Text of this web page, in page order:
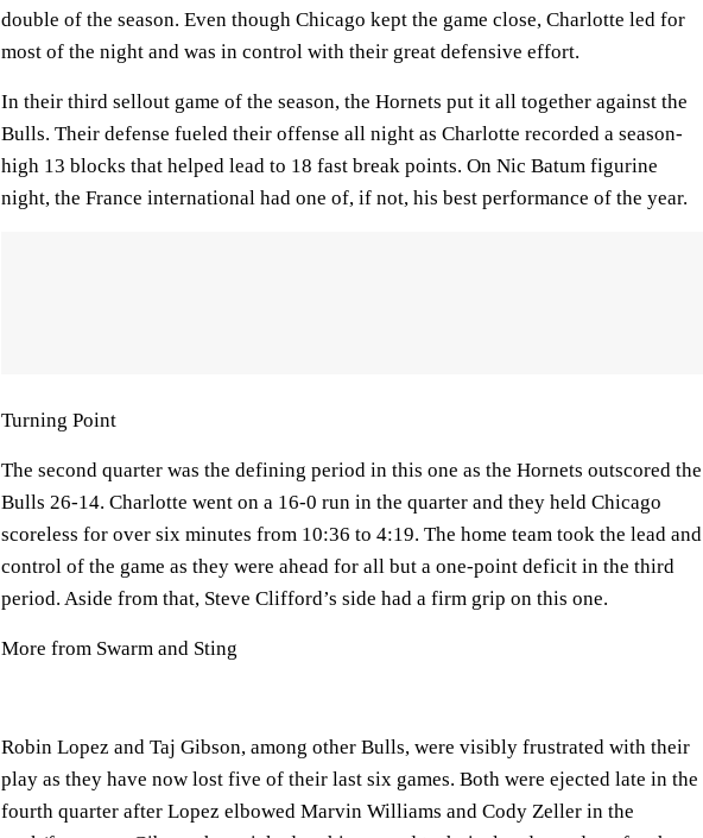
double of the season. Even though Chicago kept the game close, Charlotte led for
most of the night and was in control with their great defensive effort.
In their third sellout game of the season, the Hornets put it all together against the
Bulls. Their defense fueled their offense all night as Charlotte recorded a season-
high 13 blocks that helped lead to 18 fast break points. On Nic Batum figurine
night, the France international had one of, if not, his best performance of the year.
Turning Point
The second quarter was the defining period in this one as the Hornets outscored the
Bulls 26-14. Charlotte went on a 16-0 run in the quarter and they held Chicago
scoreless for over six minutes from 10:36 to 4:19. The home team took the lead and
control of the game as they were ahead for all but a one-point deficit in the third
period. Aside from that, Steve Clifford’s side had a firm grip on this one.
More from Swarm and Sting
Robin Lopez and Taj Gibson, among other Bulls, were visibly frustrated with their
play as they have now lost five of their last six games. Both were ejected late in the
fourth quarter after Lopez elbowed Marvin Williams and Cody Zeller in the